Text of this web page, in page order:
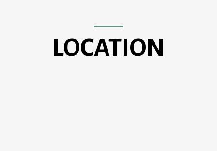
LOCATION